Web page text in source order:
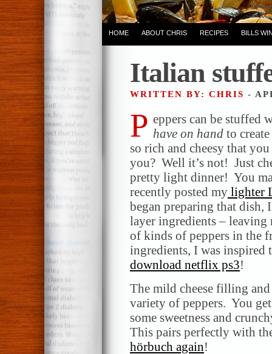
HOME ABOUT CHRIS RECIPES BILLS
Italian
WRITTEN BY: CHRIS -
P eppers can be stuffed
have on hand to
so rich and cheesy that
you? Well it’s not! Just
pretty light dinner! You
recently posted my lighter
began preparing that dish,
layer ingredients –
of kinds of peppers in the
ingredients, I was inspired
download netflix ps3!
The mild cheese filling
variety of peppers. You
some sweetness and
This pairs perfectly with
hörbuch again!